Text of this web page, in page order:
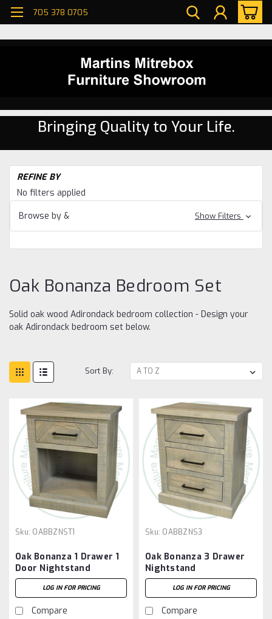
705 378 0705
Bringing Quality to Your Life.
REFINE BY
No filters applied
Browse by &
Show Filters
Oak Bonanza Bedroom Set
Solid oak wood Adirondack bedroom collection - Design your
oak Adirondack bedroom set below.
Sort By:
Sku: OABBZNST1
Oak Bonanza 1 Drawer 1
Door Nightstand
LOG IN FOR PRICING
Compare
Sku: OABBZNS3
Oak Bonanza 3 Drawer
Nightstand
LOG IN FOR PRICING
Compare